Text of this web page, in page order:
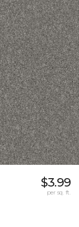
$3.99
per sq. ft.